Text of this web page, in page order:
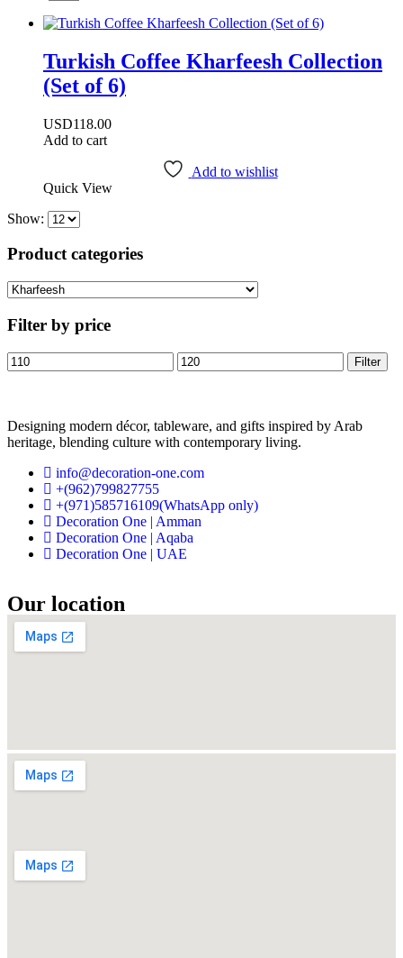
Turkish Coffee Kharfeesh Collection
(Set of 6)
USD118.00
Add to cart
Add to wishlist
Quick View
Show:
Product categories
Filter by price
Filter
Designing modern décor, tableware, and gifts inspired by Arab
heritage, blending culture with contemporary living.
info@decoration-one.com
+(962)799827755
+(971)585716109(WhatsApp only)
Decoration One | Amman
Decoration One | Aqaba
Decoration One | UAE
Our location